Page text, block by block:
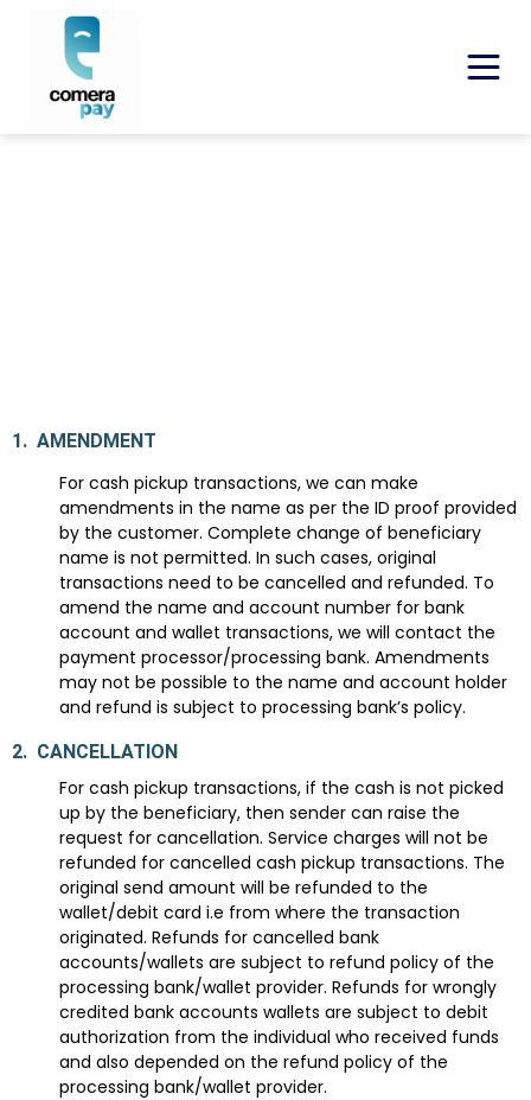
1. AMENDMENT
For cash pickup transactions, we can make
amendments in the name as per the ID proof provided
by the customer. Complete change of beneficiary
name is not permitted. In such cases, original
transactions need to be cancelled and refunded. To
amend the name and account number for bank
account and wallet transactions, we will contact the
payment processor/processing bank. Amendments
may not be possible to the name and account holder
and refund is subject to processing bank’s policy.
2. CANCELLATION
For cash pickup transactions, if the cash is not picked
up by the beneficiary, then sender can raise the
request for cancellation. Service charges will not be
refunded for cancelled cash pickup transactions. The
original send amount will be refunded to the
wallet/debit card i.e from where the transaction
originated. Refunds for cancelled bank
accounts/wallets are subject to refund policy of the
processing bank/wallet provider. Refunds for wrongly
credited bank accounts wallets are subject to debit
authorization from the individual who received funds
and also depended on the refund policy of the
processing bank/wallet provider.